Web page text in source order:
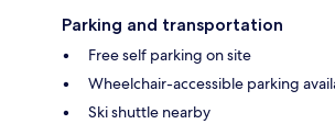
Parking and transportation
Free self parking on site
Wheelchair-accessible parking
Ski shuttle nearby